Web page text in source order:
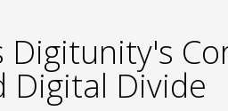
Digitunity's
Digital Divide